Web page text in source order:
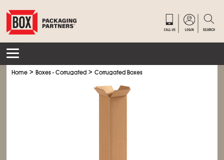
Home >Boxes - Corrugated >Corrugated Boxes